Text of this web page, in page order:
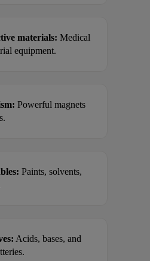
materials: Medical
equipment.
Powerful magnets
Paints, solvents,
Acids, bases, and